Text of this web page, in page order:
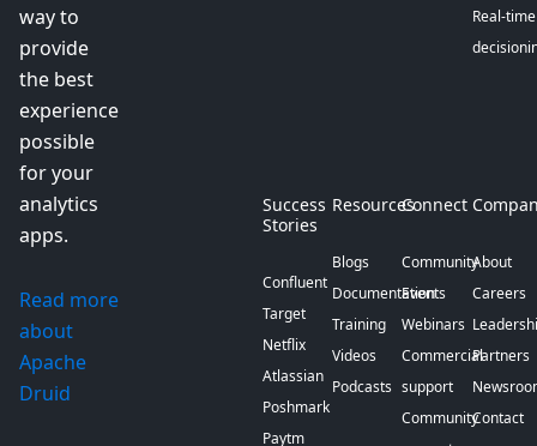
way to
provide
the best
experience
possible
for your
analytics
apps.
Read more
about
Apache
Druid
Real-time
Success
Stories
Confluent
Target
Netflix
Atlassian
Poshmark
Paytm
Resources
Blogs
Documentation
Training
Videos
Podcasts
Connect
Community
Events
Webinars
Commercial
support
Community
About
Careers
Partners
Contact